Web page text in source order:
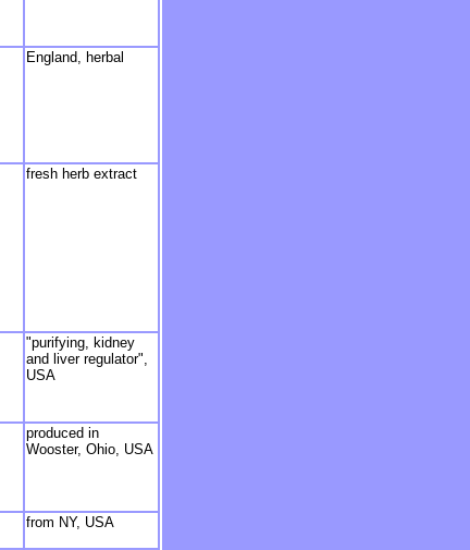
England, herbal
fresh herb extract
"purifying, kidney
and liver regulator",
USA
produced in
Wooster, Ohio, USA
from NY, USA